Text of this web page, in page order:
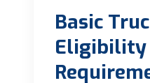
Basic
Eligibility